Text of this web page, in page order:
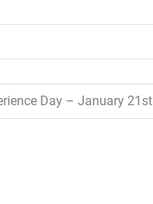
Day – January 21st